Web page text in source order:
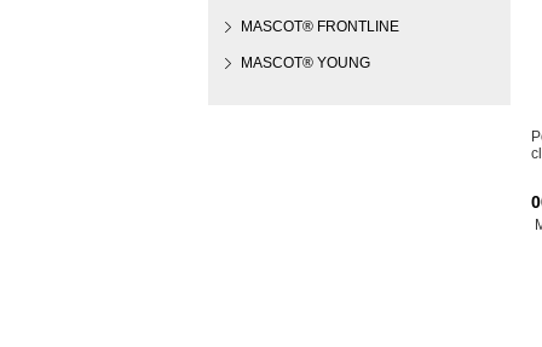
MASCOT® FRONTLINE
MASCOT® YOUNG